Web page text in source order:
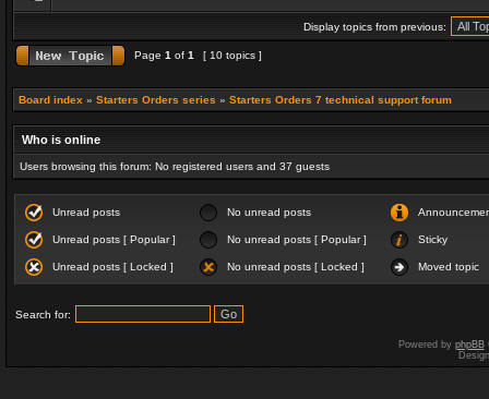
Display topics from previous:
Page 1 of 1 [ 10 topics ]
Board index » Starters Orders series » Starters Orders 7 technical support forum
Who is online
Users browsing this forum: No registered users and 37 guests
Unread posts No unread posts
Unread posts [ Popular ] No unread posts [ Popular ] Sticky
Unread posts [ Locked ] No unread posts [ Locked ] Moved topic
Search for:
Powered by phpBB